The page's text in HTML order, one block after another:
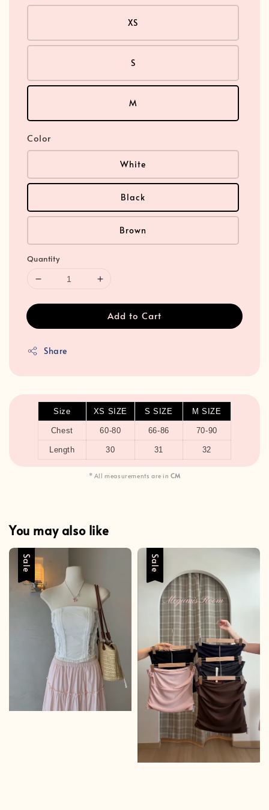
XS
S
M
Color
White
Black
Brown
Quantity
Add to Cart
Share
Size XS SIZE S SIZE M SIZE
Chest 60-80 66-86 70-90
Length 30 31 32
* All measurements are inCM
You may also like
Sale Sale